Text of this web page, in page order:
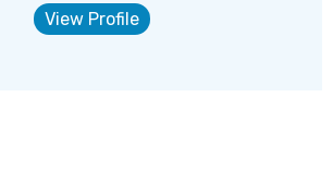
View Profile